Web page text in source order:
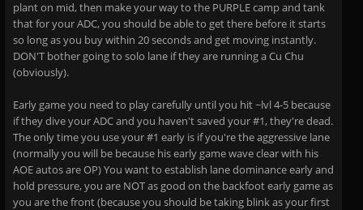
plant on mid, then make your way to the PURPLE camp and tank
that for your ADC, you should be able to get there before it starts
so long as you buy within 20 seconds and get moving instantly.
DON'T bother going to solo lane if they are running a Cu Chu
(obviously).
Early game you need to play carefully until you hit ~lvl 4-5 because
if they dive your ADC and you haven't saved your #1, they're dead.
The only time you use your #1 early is if you're the aggressive lane
(normally you will be because his early game wave clear with his
AOE autos are OP) You want to establish lane dominance early and
hold pressure, you are NOT as good on the backfoot early game as
you are the front (because you should be taking blink as your first